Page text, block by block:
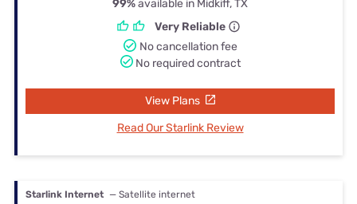
99%available in Midkiff, TX
Very Reliable
No cancellation fee
No required contract
View Plans
Read Our Starlink Review
Starlink Internet — Satellite internet